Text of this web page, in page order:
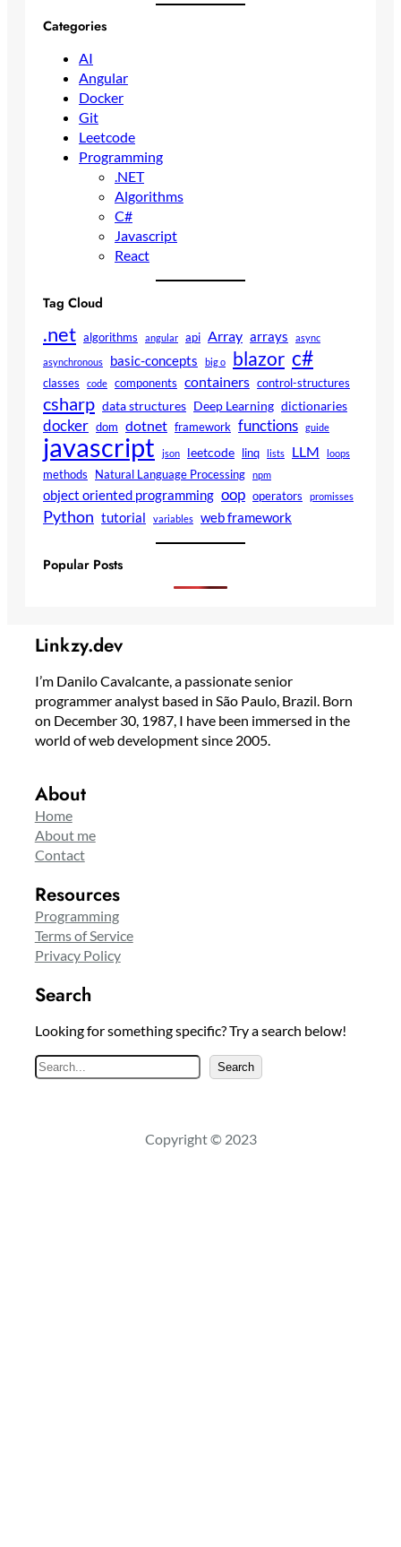
Categories
AI
Angular
Docker
Git
Leetcode
Programming
.NET
Algorithms
C#
Javascript
React
Tag Cloud
.net algorithms angular api Array arrays async
asynchronous basic-concepts big o blazor c#
classes code components containers control-structures
csharp data structures Deep Learning dictionaries
docker dom dotnet framework functions guide
javascript json leetcode linq lists LLM loops
methods Natural Language Processing npm
object oriented programming oop operators promisses
Python tutorial variables web framework
Popular Posts
Linkzy.dev
I’m Danilo Cavalcante, a passionate senior
programmer analyst based in São Paulo, Brazil. Born
on December 30, 1987, I have been immersed in the
world of web development since 2005.
About
Home
About me
Contact
Resources
Programming
Terms of Service
Privacy Policy
Search
Looking for something specific? Try a search below!
S
e
c
Search
Copyright © 2023